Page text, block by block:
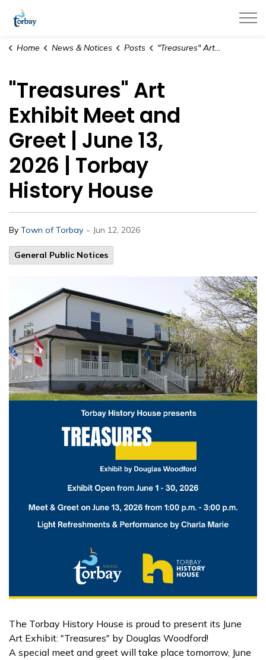
Home News & Notices Posts "Treasures" Art Exhibit Meet and Greet | June 13, 2026 | Torbay History House
"Treasures" Art
Exhibit Meet and
Greet | June 13,
2026 | Torbay
History House
By Town of Torbay - Jun 12, 2026
General Public Notices
The Torbay History House is proud to present its June
Art Exhibit: "Treasures" by Douglas Woodford!
A special meet and greet will take place tomorrow, June